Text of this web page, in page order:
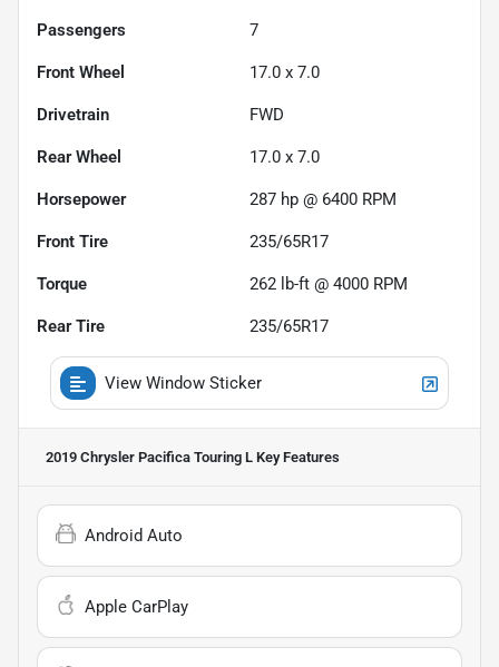
Passengers 7
Front Wheel 17.0 x 7.0
Drivetrain FWD
Rear Wheel 17.0 x 7.0
Horsepower 287 hp @ 6400 RPM
Front Tire 235/65R17
Torque 262 lb-ft @ 4000 RPM
Rear Tire 235/65R17
View Window Sticker
2019 Chrysler Pacifica Touring L Key Features
Android Auto
Apple CarPlay